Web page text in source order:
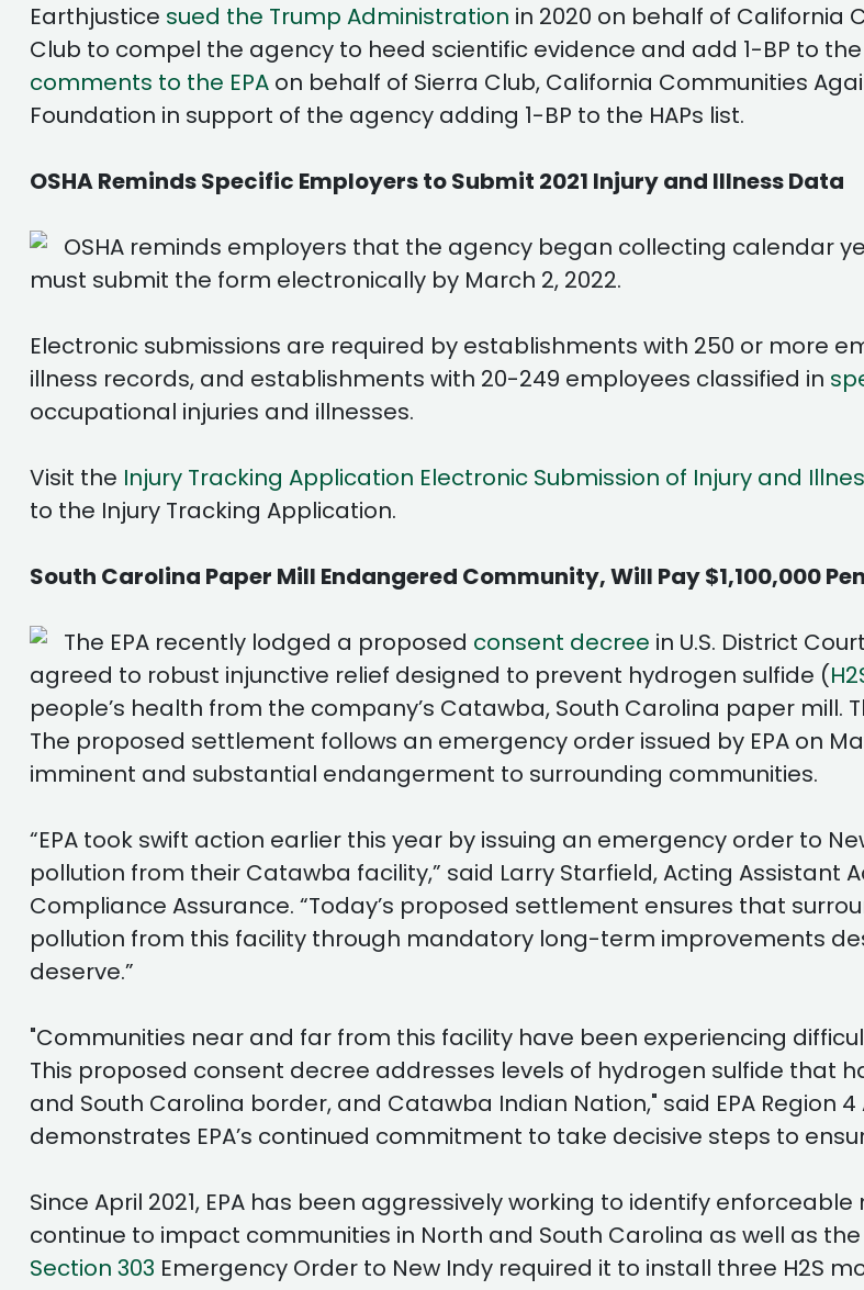
Earthjustice sued the Trump Administration in 2020 on behalf of California
Club to compel the agency to heed scientific evidence and add 1-BP to the
comments to the EPA on behalf of Sierra Club, California Communities
Foundation in support of the agency adding 1-BP to the HAPs list.
OSHA Reminds Specific Employers to Submit 2021 Injury and Illness Data
OSHA reminds employers that the agency began collecting calendar
must submit the form electronically by March 2, 2022.
Electronic submissions are required by establishments with 250 or more
illness records, and establishments with 20-249 employees classified in
occupational injuries and illnesses.
Visit the Injury Tracking Application Electronic Submission of Injury and
to the Injury Tracking Application.
South Carolina Paper Mill Endangered Community, Will Pay $1,100,000
The EPA recently lodged a proposed consent decree in U.S. District
agreed to robust injunctive relief designed to prevent hydrogen sulfide (
people’s health from the company’s Catawba, South Carolina paper mill.
The proposed settlement follows an emergency order issued by EPA on
imminent and substantial endangerment to surrounding communities.
“EPA took swift action earlier this year by issuing an emergency order to
pollution from their Catawba facility,” said Larry Starfield, Acting Assistant
Compliance Assurance. “Today’s proposed settlement ensures that
pollution from this facility through mandatory long-term improvements
deserve.”
"Communities near and far from this facility have been experiencing
This proposed consent decree addresses levels of hydrogen sulfide that
and South Carolina border, and Catawba Indian Nation," said EPA Region
demonstrates EPA’s continued commitment to take decisive steps to
Since April 2021, EPA has been aggressively working to identify
continue to impact communities in North and South Carolina as well as the
Section 303 Emergency Order to New Indy required it to install three H2S